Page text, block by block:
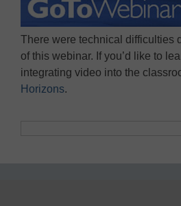
There were technical difficulties
of this webinar. If you’d like to
integrating video into the
Horizons.